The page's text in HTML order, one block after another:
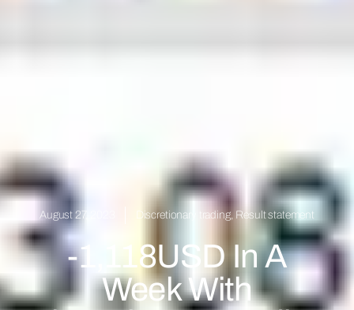
August 27, 2023 Discretionary trading, Result statement
-1,118USD In A
Week With